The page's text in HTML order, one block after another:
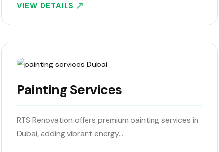
VIEW DETAILS
Painting Services
RTS Renovation offers premium painting services in
Dubai, adding vibrant energy…